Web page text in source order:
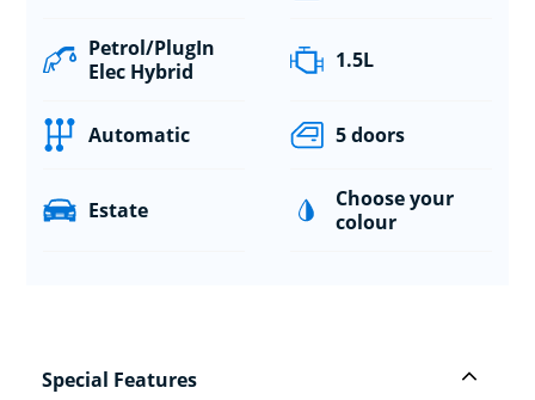
Petrol/PlugIn
Elec Hybrid
1.5L
Automatic 5 doors
Estate
Choose your
colour
Special Features